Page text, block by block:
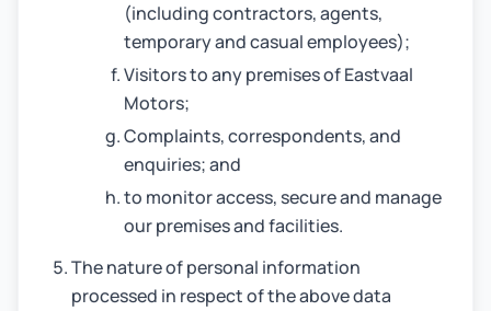
(including contractors, agents,
temporary and casual employees);
Visitors to any premises of Eastvaal
Motors;
Complaints, correspondents, and
enquiries; and
to monitor access, secure and manage
our premises and facilities.
The nature of personal information
processed in respect of the above data